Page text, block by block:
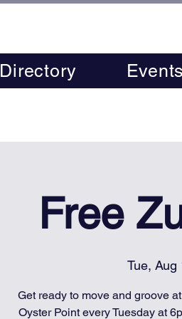
Directory
Free
Tue, Aug
Get ready to move and groove
Oyster Point every Tuesday at